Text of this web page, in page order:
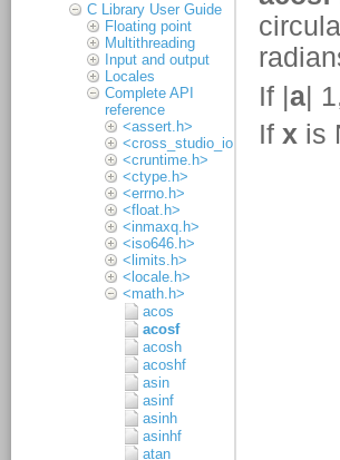
C Library User Guide
Floating point
Multithreading
Input and output
Locales
Complete API
reference
<assert.h>
<cross_studio_io.h>
<cruntime.h>
<ctype.h>
<errno.h>
<float.h>
<inmaxq.h>
<iso646.h>
<limits.h>
<locale.h>
<math.h>
acos
acosf
acosh
acoshf
asin
asinf
asinh
asinhf
atan